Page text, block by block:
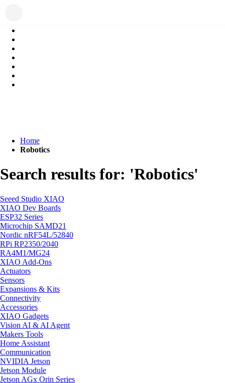
Home
Robotics
Search results for: 'Robotics'
Seeed Studio XIAO
XIAO Dev Boards
ESP32 Series
Microchip SAMD21
Nordic nRF54L/52840
RPi RP2350/2040
RA4M1/MG24
XIAO Add-Ons
Actuators
Sensors
Expansions & Kits
Connectivity
Accessories
XIAO Gadgets
Vision AI & AI Agent
Makers Tools
Home Assistant
Communication
NVIDIA Jetson
Jetson Module
Jetson AGx Orin Series